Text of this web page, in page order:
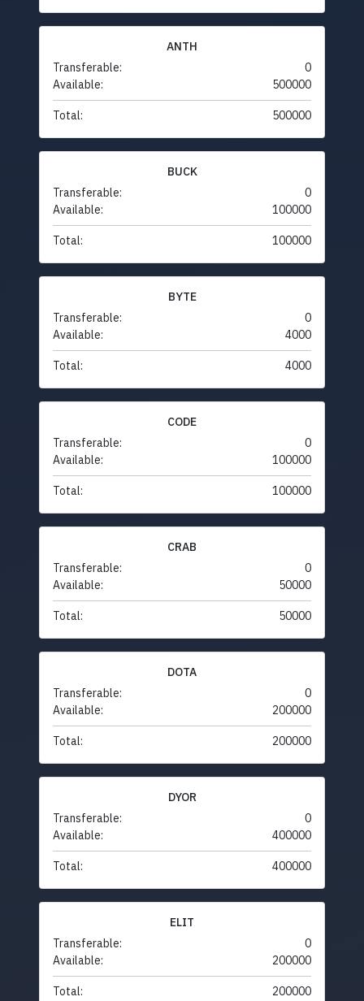
ANTH
Transferable:
0
Available:
500000
Total: 500000
BUCK
Transferable:
0
Available:
100000
Total: 100000
BYTE
Transferable:
0
Available:
4000
Total: 4000
CODE
Transferable:
0
Available:
100000
Total: 100000
CRAB
Transferable:
0
Available:
50000
Total: 50000
DOTA
Transferable:
0
Available:
200000
Total: 200000
DYOR
Transferable:
0
Available:
400000
Total: 400000
ELIT
Transferable:
0
Available:
200000
Total: 200000